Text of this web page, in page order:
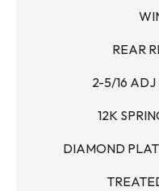
REAR
2-5/16 ADJ
12K
DIAMOND